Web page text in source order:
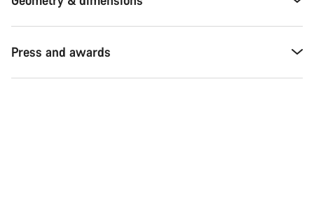
Press and awards